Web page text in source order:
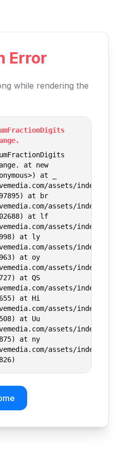
Error
while rendering the
at new
at _
assets/index-
at br
assets/index-
at lf
assets/index-
at ly
assets/index-
at oy
assets/index-
at QS
assets/index-
at Hi
assets/index-
at Uu
assets/index-
at ny
assets/index-